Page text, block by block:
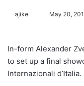
ajike
l
o
w
May 20,
In-form Alexander
to set up a final
Internazionali d’Italia.